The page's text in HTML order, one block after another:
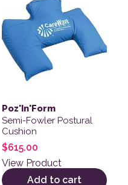
Poz'In'Form
Semi-Fowler Postural
Cushion
$615.00
View Product
Add to cart